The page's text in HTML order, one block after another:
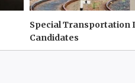
Special Transportation
Candidates